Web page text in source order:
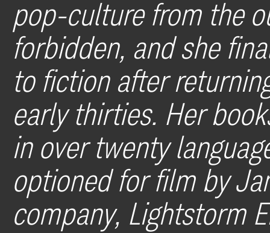
pop-culture from the
forbidden, and she
to fiction after
early thirties. Her
in over twenty
optioned for film by
company, Lightstorm